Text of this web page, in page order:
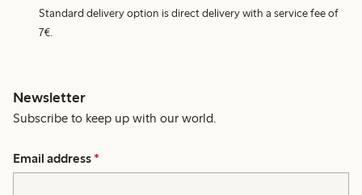
Standard delivery option is direct delivery with a service fee of
7€.
Newsletter
Subscribe to keep up with our world.
Email address *